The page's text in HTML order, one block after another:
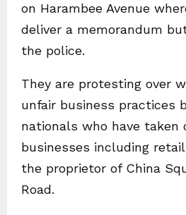
on Harambee Avenue
deliver a memorandum
the police.
They are protesting over
unfair business practices
nationals who have taken
businesses including
the proprietor of China
Road.